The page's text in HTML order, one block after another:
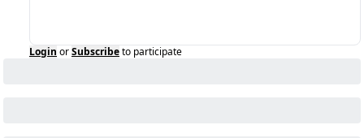
Login orSubscribeto participate